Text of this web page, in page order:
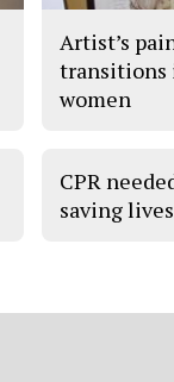
Artist’s
transitions
women
CPR
saving lives